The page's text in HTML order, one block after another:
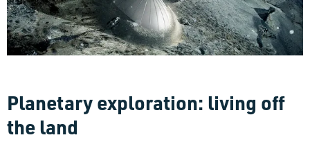
Planetary exploration: living off
the land